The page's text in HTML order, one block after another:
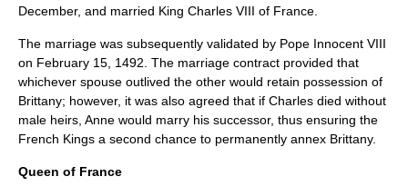
December, and married King Charles VIII of France.
The marriage was subsequently validated by Pope Innocent VIII
on February 15 1492 . The marriage contract provided that
whichever spouse outlived the other would retain possession of
Brittany; however, it was also agreed that if Charles died without
male heirs, Anne would marry his successor, thus ensuring the
French Kings a second chance to permanently annex Brittany.
Queen of France